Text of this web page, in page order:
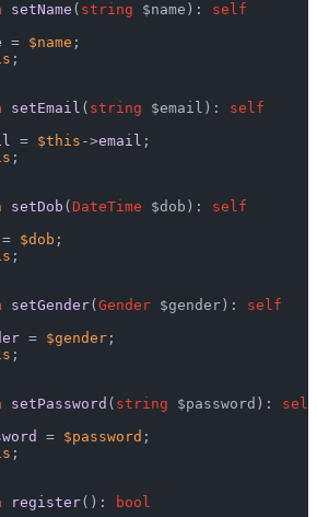
setName ( string $name ): self
= $name ;
;
setEmail ( string $email ): self
= $this ->email ;
;
setDob ( DateTime $dob ): self
= $dob ;
;
setGender( Gender $gender ): self
= $gender ;
;
setPassword ( string $password ): self
= $password ;
;
register():
bool